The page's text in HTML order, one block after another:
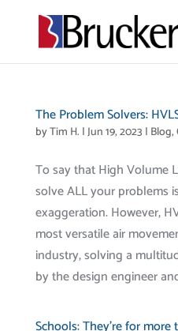
The Problem Solvers:
byTim H. |Jun 19, 2023 | Blog,
To say that High Volume
solve ALL your problems
exaggeration. However,
most versatile air
industry, solving a
by the design engineer
Schools: They’re for more